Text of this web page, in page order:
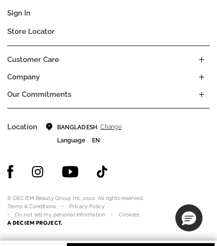
Company
Our Commitments
Customer Care
Sign In
Store Locator
Location BANGLADESH Change
Language
EN
© DECIEM Beauty Group Inc. 2022. All rights reserved.
Terms & Conditions
Privacy Policy
Do not sell my personal information
Cookies
A DECIEM PROJECT.